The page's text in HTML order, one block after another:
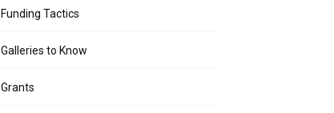
Funding Tactics
Galleries to Know
Grants